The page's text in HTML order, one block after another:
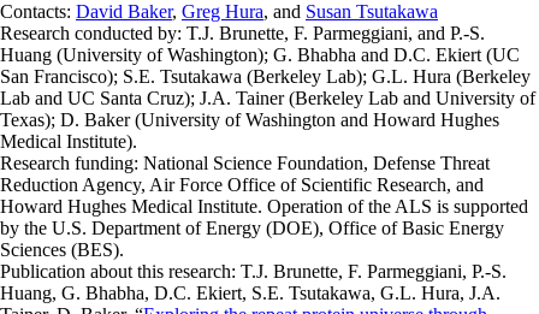
Contacts: David Baker, Greg Hura, and Susan Tsutakawa
Research conducted by: T.J. Brunette, F. Parmeggiani, and P.-S.
Huang (University of Washington); G. Bhabha and D.C. Ekiert (UC
San Francisco); S.E. Tsutakawa (Berkeley Lab); G.L. Hura (Berkeley
Lab and UC Santa Cruz); J.A. Tainer (Berkeley Lab and University of
Texas); D. Baker (University of Washington and Howard Hughes
Medical Institute).
Research funding: National Science Foundation, Defense Threat
Reduction Agency, Air Force Office of Scientific Research, and
Howard Hughes Medical Institute. Operation of the ALS is supported
by the U.S. Department of Energy (DOE), Office of Basic Energy
Sciences (BES).
Publication about this research: T.J. Brunette, F. Parmeggiani, P.-S.
Huang, G. Bhabha, D.C. Ekiert, S.E. Tsutakawa, G.L. Hura, J.A.